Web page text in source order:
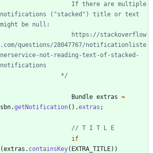
notifications ("stacked") title or text
.com/questions/28047767/notificationliste
nerservice-not-reading-text-of-stacked-
				 */
Bundle extras =
sbn.getNotification( ) .extras ;
// T I T L E
if
(extras . containsKey( EXTRA_TITLE) )